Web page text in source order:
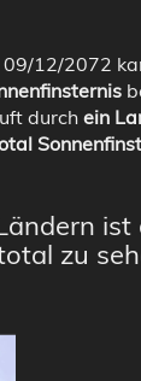
12/2072
durch ein
ist
zu